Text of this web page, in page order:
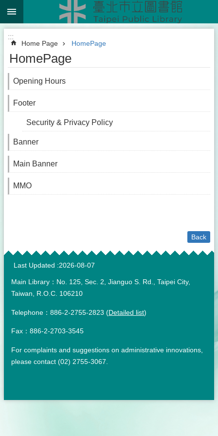
Jump to the content zone at the center
:::
Home Page HomePage
HomePage
Opening Hours
Footer
Security & Privacy Policy
Banner
Main Banner
MMO
Back
:::
Last Updated 2026-08-07
Main Library：No. 125, Sec. 2, Jianguo S. Rd., Taipei City,
Taiwan, R.O.C. 106210
Telephone：886-2-2755-2823 (Detailed list)
Fax：886-2-2703-3545
For complaints and suggestions on administrative innovations,
please contact (02) 2755-3067.